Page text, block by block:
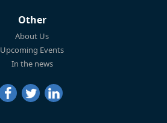
Other
About Us
Upcoming Events
In the news